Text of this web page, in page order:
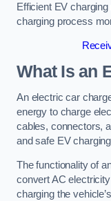
Efficient EV
charging process
What Is an
An electric car
energy to charge
cables, connectors,
and safe EV
The functionality of
convert AC
charging the